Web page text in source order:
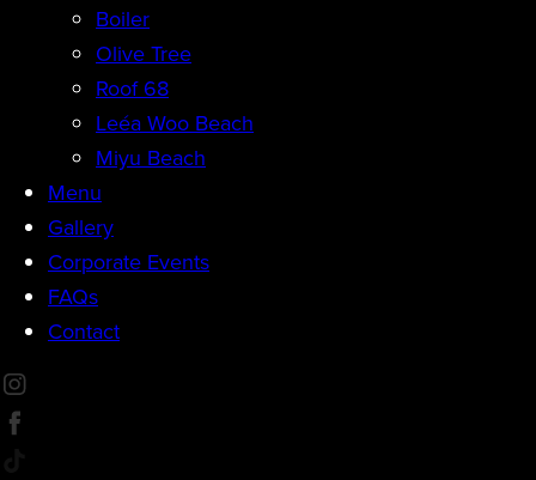
Boiler
Olive Tree
Roof 68
Leéa Woo Beach
Miyu Beach
Menu
Gallery
Corporate Events
FAQs
Contact